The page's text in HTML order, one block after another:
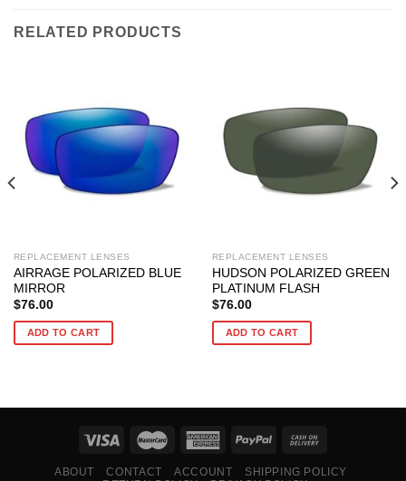
RELATED PRODUCTS
REPLACEMENT LENSES
AIRRAGE POLARIZED BLUE
MIRROR
$76.00
ADD TO CART
REPLACEMENT LENSES
HUDSON POLARIZED GREEN
PLATINUM FLASH
$76.00
ADD TO CART
ABOUT CONTACT ACCOUNT
SHIPPING POLICY